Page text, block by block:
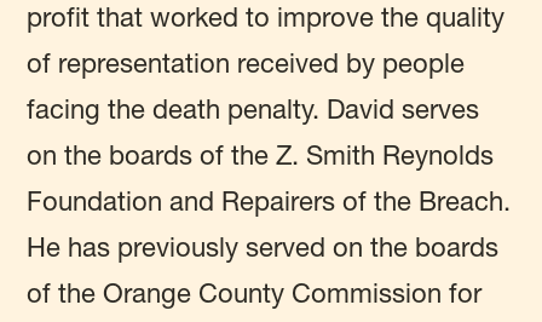
profit that worked to improve the quality
of representation received by people
facing the death penalty. David serves
on the boards of the Z. Smith Reynolds
Foundation and Repairers of the Breach.
He has previously served on the boards
of the Orange County Commission for